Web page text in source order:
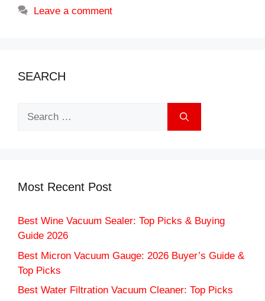
Leave a comment
SEARCH
Most Recent Post
Best Wine Vacuum Sealer: Top Picks & Buying
Guide 2026
Best Micron Vacuum Gauge: 2026 Buyer’s Guide &
Top Picks
Best Water Filtration Vacuum Cleaner: Top Picks